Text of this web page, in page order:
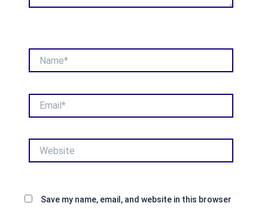
Save my name, email, and website in this browser